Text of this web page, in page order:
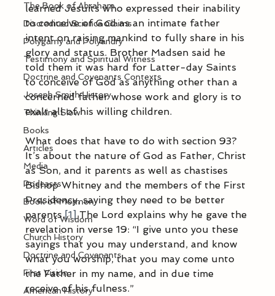
The Book of Abraham
Discredited Science Claims
Polygamy and Polyandry
Testimony and Spiritual Witness
Doctrine and Covenants Contexts
Joseph Smith History
Thinking Slow
Books
Articles
Media
Podcasts
Book of Mormon
Word of Wisdom
Church History
Doctrine and Covenants
First Vision
American History
learned Jesuits who expressed their inability
to conceive of God as an intimate father
intent on raising mankind to fully share in his
glory and status. Brother Madsen said he
told them it was hard for Latter-day Saints
to conceive of God as anything other than a
concerned father whose work and glory is to
exalt all of his willing children.
What does that have to do with section 93?
It’s about the nature of God as Father, Christ
as Son, and it parents as well as chastises
Bishop Whitney and the members of the First
Presidency, saying they need to be better
parents.[1] The Lord explains why he gave the
revelation in verse 19: “I give unto you these
sayings that you may understand, and know
what you worship, that you may come unto
the Father in my name, and in due time
receive of his fulness.”